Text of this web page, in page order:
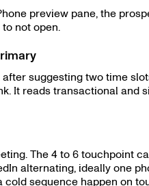
preview pane, the
not open.
suggesting two time
It reads transactional and
The 4 to 6 touchpoint
alternating, ideally one
sequence happen on